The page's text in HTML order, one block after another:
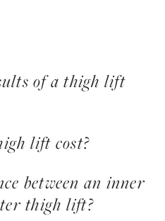
of a thigh lift
are long-lasting,
with a healthy
exercise and a
aging process cannot be
weight and taking
lift cost?
lift is $7,650.
fees are not
patient to patient.
between an inner
thigh lift?